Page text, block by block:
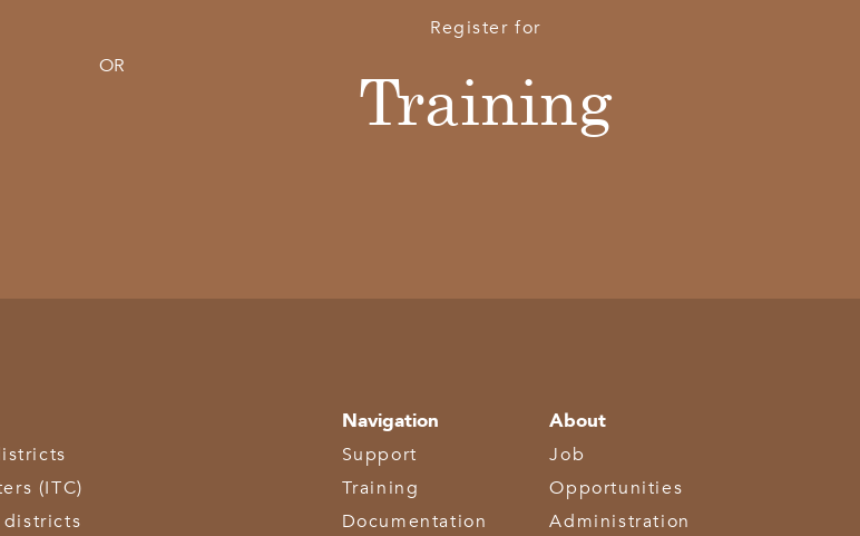
OR
Register for
Training
(ITC)
districts
Navigation
Support
Training
Documentation
About
Job
Opportunities
Administration